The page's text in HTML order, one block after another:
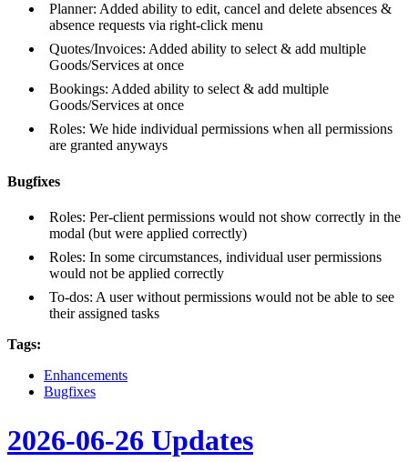
Planner: Added ability to edit, cancel and delete absences &
absence requests via right-click menu
Quotes/Invoices: Added ability to select & add multiple
Goods/Services at once
Bookings: Added ability to select & add multiple
Goods/Services at once
Roles: We hide individual permissions when all permissions
are granted anyways
Bugfixes
Roles: Per-client permissions would not show correctly in the
modal (but were applied correctly)
Roles: In some circumstances, individual user permissions
would not be applied correctly
To-dos: A user without permissions would not be able to see
their assigned tasks
Tags:
Enhancements
Bugfixes
2026-06-26 Updates